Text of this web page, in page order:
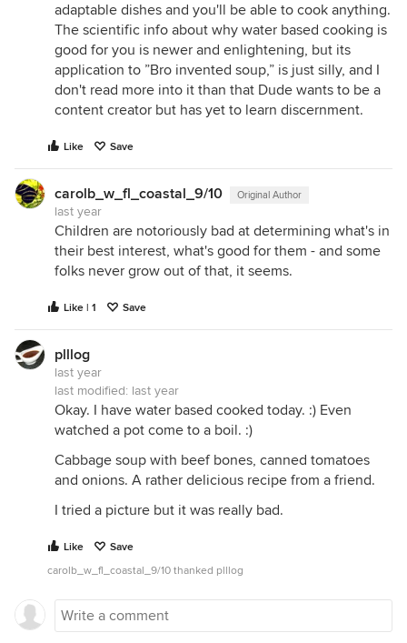
adaptable dishes and you'll be able to cook anything.
The scientific info about why water based cooking is
good for you is newer and enlightening, but its
application to ”Bro invented soup,” is just silly, and I
don't read more into it than that Dude wants to be a
content creator but has yet to learn discernment.
Like Save
carolb_w_fl_coastal_9/10 Original Author
last year
Children are notoriously bad at determining what's in
their best interest, what's good for them - and some
folks never grow out of that, it seems.
Like | 1 Save
plllog
last year
last modified: last year
Okay. I have water based cooked today. :) Even
watched a pot come to a boil. :)
Cabbage soup with beef bones, canned tomatoes
and onions. A rather delicious recipe from a friend.
I tried a picture but it was really bad.
Like
Save
carolb_w_fl_coastal_9/10 thanked plllog